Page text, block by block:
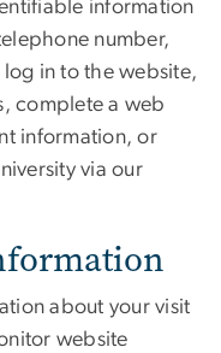
information
number,
in to the website,
complete a web
information, or
via our
about your visit
website